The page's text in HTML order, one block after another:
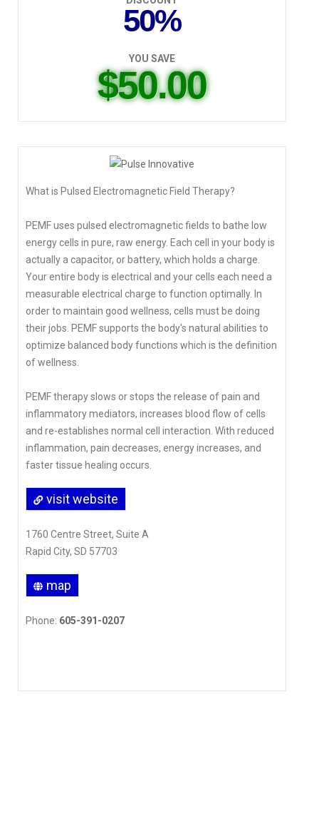
50%
YOU SAVE
$50.00
What is Pulsed Electromagnetic Field Therapy?
PEMF uses pulsed electromagnetic fields to bathe low
energy cells in pure, raw energy. Each cell in your body is
actually a capacitor, or battery, which holds a charge.
Your entire body is electrical and your cells each need a
measurable electrical charge to function optimally. In
order to maintain good wellness, cells must be doing
their jobs. PEMF supports the body's natural abilities to
optimize balanced body functions which is the definition
of wellness.
PEMF therapy slows or stops the release of pain and
inflammatory mediators, increases blood flow of cells
and re-establishes normal cell interaction. With reduced
inflammation, pain decreases, energy increases, and
faster tissue healing occurs.
visit website
1760 Centre Street, Suite A
Rapid City, SD 57703
map
Phone: 605-391-0207